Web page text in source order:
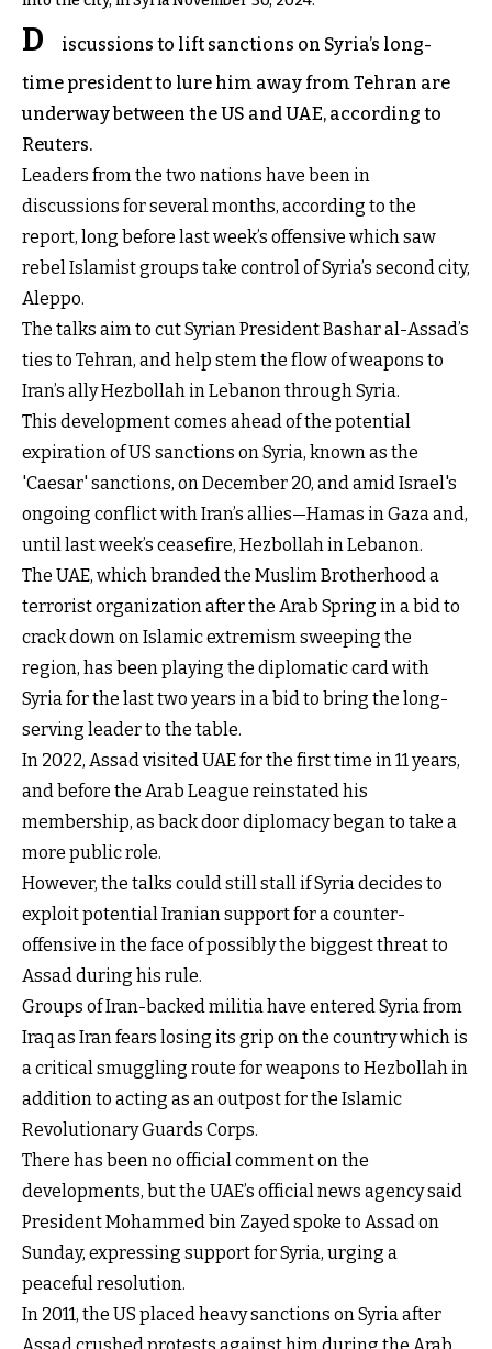
D
iscussions to lift sanctions on Syria’s long-
time president to lure him away from Tehran are
underway between the US and UAE, according to
Reuters.
Leaders from the two nations have been in
discussions for several months, according to the
report, long before last week’s offensive which saw
rebel Islamist groups take control of Syria’s second city,
Aleppo.
The talks aim to cut Syrian President Bashar al-Assad’s
ties to Tehran, and help stem the flow of weapons to
Iran’s ally Hezbollah in Lebanon through Syria.
This development comes ahead of the potential
expiration of US sanctions on Syria, known as the
'Caesar' sanctions, on December 20, and amid Israel's
ongoing conflict with Iran’s allies—Hamas in Gaza and,
until last week’s ceasefire, Hezbollah in Lebanon.
The UAE, which branded the Muslim Brotherhood a
terrorist organization after the Arab Spring in a bid to
crack down on Islamic extremism sweeping the
region, has been playing the diplomatic card with
Syria for the last two years in a bid to bring the long-
serving leader to the table.
In 2022, Assad visited UAE for the first time in 11 years,
and before the Arab League reinstated his
membership, as back door diplomacy began to take a
more public role.
However, the talks could still stall if Syria decides to
exploit potential Iranian support for a counter-
offensive in the face of possibly the biggest threat to
Assad during his rule.
Groups of Iran-backed militia have entered Syria from
Iraq as Iran fears losing its grip on the country which is
a critical smuggling route for weapons to Hezbollah in
addition to acting as an outpost for the Islamic
Revolutionary Guards Corps.
There has been no official comment on the
developments, but the UAE’s official news agency said
President Mohammed bin Zayed spoke to Assad on
Sunday, expressing support for Syria, urging a
peaceful resolution.
In 2011, the US placed heavy sanctions on Syria after